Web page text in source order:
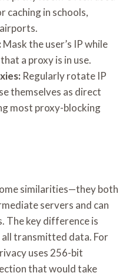
in schools,
Mask the user’s IP while
a proxy is in use.
Regularly rotate IP
themselves as direct
most proxy-blocking
similarities—they both
servers and can
The key difference is
transmitted data. For
uses 256-bit
that would take